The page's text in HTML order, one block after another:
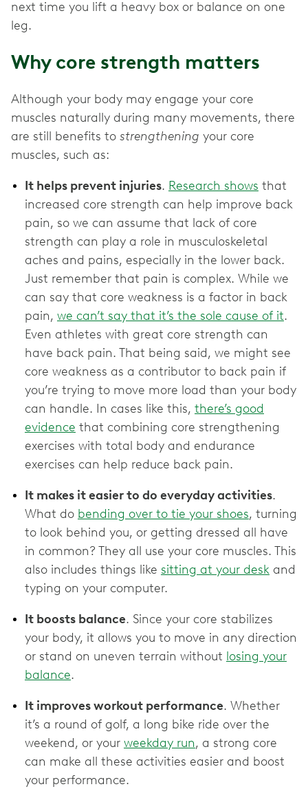
next time you lift a heavy box or balance on one
leg.
Why core strength matters
Although your body may engage your core
muscles naturally during many movements, there
are still benefits to strengthening your core
muscles, such as:
It helps prevent injuries. Research shows that
increased core strength can help improve back
pain, so we can assume that lack of core
strength can play a role in musculoskeletal
aches and pains, especially in the lower back.
Just remember that pain is complex. While we
can say that core weakness is a factor in back
pain, we can’t say that it’s the sole cause of it.
Even athletes with great core strength can
have back pain. That being said, we might see
core weakness as a contributor to back pain if
you’re trying to move more load than your body
can handle. In cases like this, there’s good
evidence that combining core strengthening
exercises with total body and endurance
exercises can help reduce back pain.
It makes it easier to do everyday activities.
What do bending over to tie your shoes, turning
to look behind you, or getting dressed all have
in common? They all use your core muscles. This
also includes things like sitting at your desk and
typing on your computer.
It boosts balance. Since your core stabilizes
your body, it allows you to move in any direction
or stand on uneven terrain without losing your
balance.
It improves workout performance. Whether
it’s a round of golf, a long bike ride over the
weekend, or your weekday run, a strong core
can make all these activities easier and boost
your performance.